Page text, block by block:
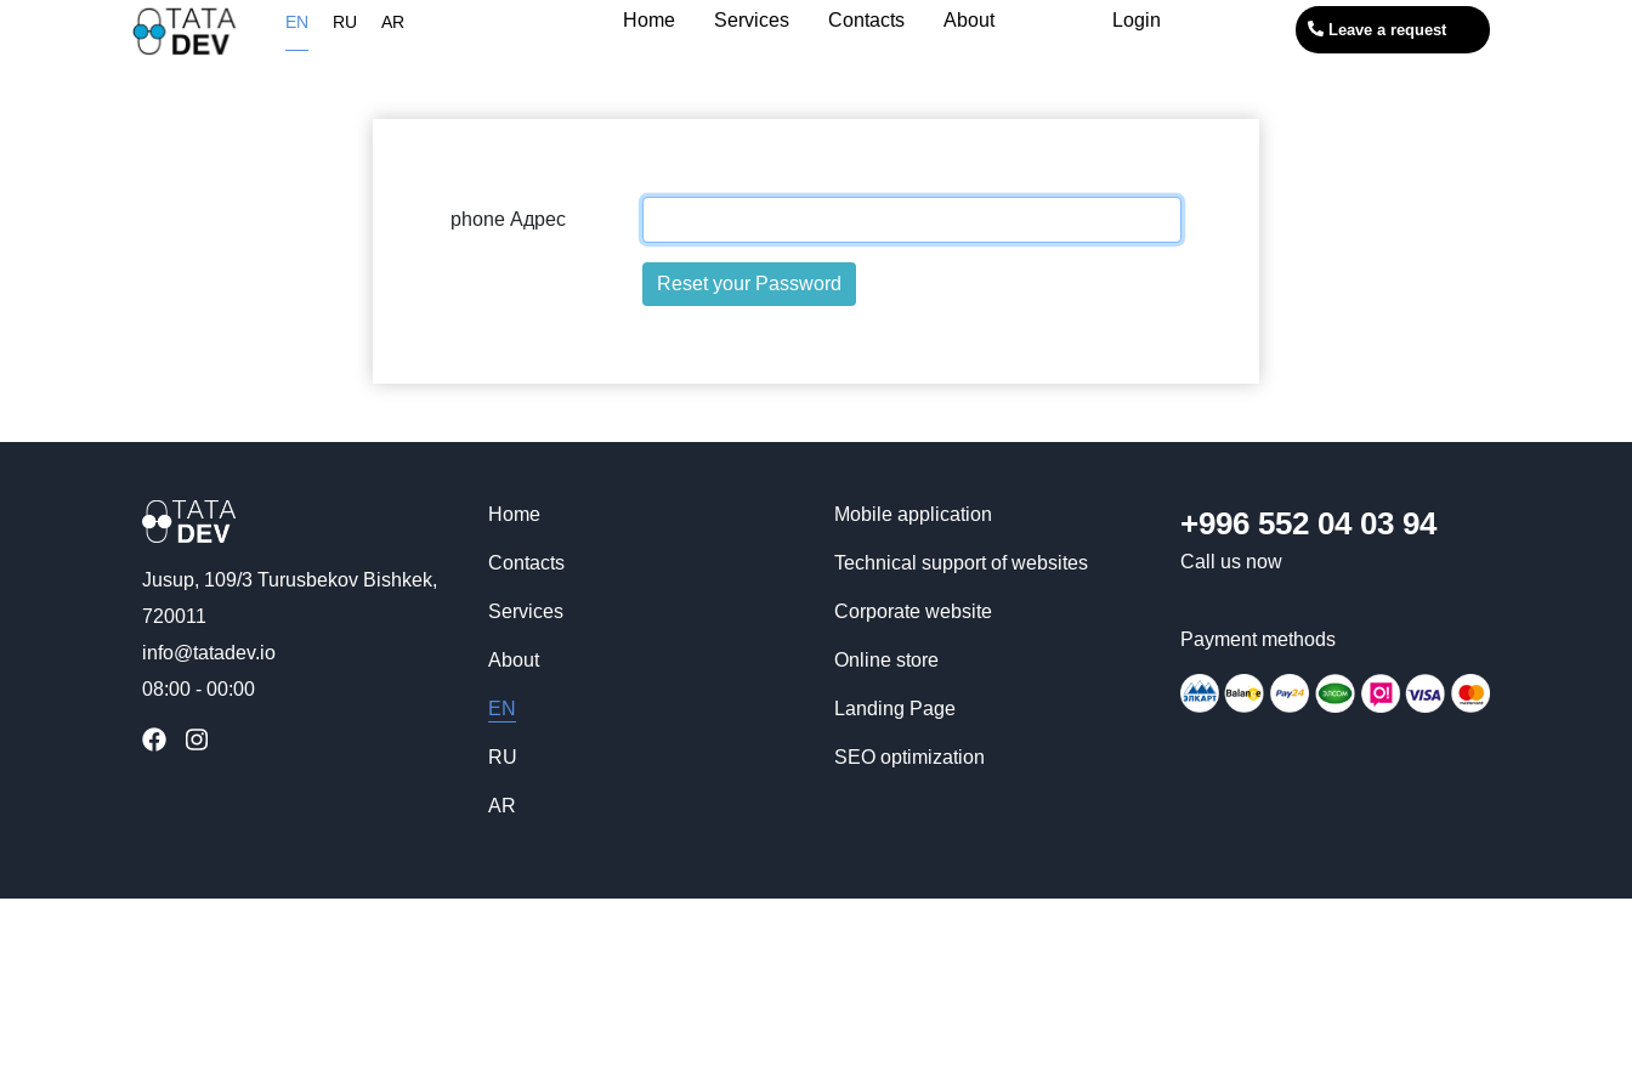
EN RU AR Home Services Contacts About Login Leave a request
phone Адрес
Reset your Password
Jusup, 109/3 Turusbekov Bishkek,
720011
info@tatadev.io
08:00 - 00:00
Home
Contacts
Services
About
EN
RU
AR
Mobile application
Technical support of websites
Corporate website
Online store
Landing Page
SEO optimization
+996 552 04 03 94
Call us now
Payment methods